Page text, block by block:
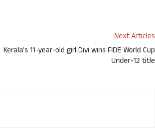
Next Articles
Kerala’s 11-year-old girl Divi wins FIDE World Cup
Under-12 title